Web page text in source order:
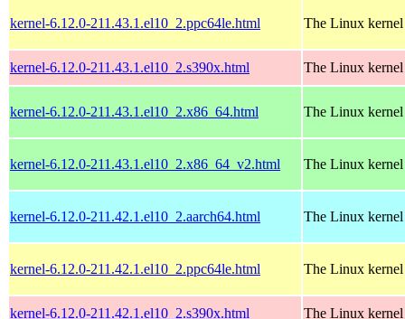
kernel-6.12.0-211.43.1.el10_2.ppc64le.html The Linux kernel
kernel-6.12.0-211.43.1.el10_2.s390x.html The Linux kernel
kernel-6.12.0-211.43.1.el10_2.x86_64.html The Linux kernel
kernel-6.12.0-211.43.1.el10_2.x86_64_v2.html The Linux kernel
kernel-6.12.0-211.42.1.el10_2.aarch64.html The Linux kernel
kernel-6.12.0-211.42.1.el10_2.ppc64le.html The Linux kernel
kernel-6.12.0-211.42.1.el10_2.s390x.html The Linux kernel